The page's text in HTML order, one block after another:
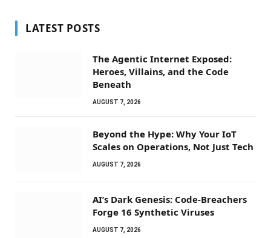
LATEST POSTS
The Agentic Internet Exposed:
Heroes, Villains, and the Code
Beneath
AUGUST 7, 2026
Beyond the Hype: Why Your IoT
Scales on Operations, Not Just Tech
AUGUST 7, 2026
AI’s Dark Genesis: Code-Breachers
Forge 16 Synthetic Viruses
AUGUST 7, 2026